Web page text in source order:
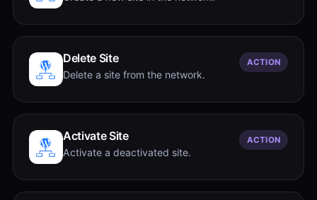
Delete Site
Delete a site from the network.
ACTION
Activate Site
Activate a deactivated site.
ACTION